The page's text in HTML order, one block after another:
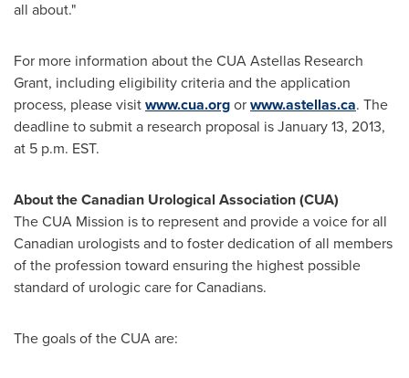
all about."
For more information about the CUA Astellas Research
Grant, including eligibility criteria and the application
process, please visitwww.cua.orgorwww.astellas.ca. The
deadline to submit a research proposal isJanuary 13, 2013,
at 5 p.m. EST.
About the Canadian Urological Association (CUA)
The CUA Mission is to represent and provide a voice for all
Canadian urologists and to foster dedication of all members
of the profession toward ensuring the highest possible
standard of urologic care for Canadians.
The goals of the CUA are: